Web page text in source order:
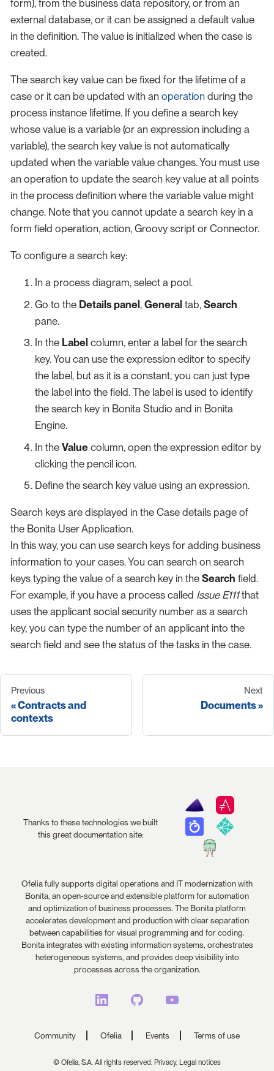
form), from the business data repository, or from an
external database, or it can be assigned a default value
in the definition. The value is initialized when the case is
created.
The search key value can be fixed for the lifetime of a
case or it can be updated with an operation during the
process instance lifetime. If you define a search key
whose value is a variable (or an expression including a
variable), the search key value is not automatically
updated when the variable value changes. You must use
an operation to update the search key value at all points
in the process definition where the variable value might
change. Note that you cannot update a search key in a
form field operation, action, Groovy script or Connector.
To configure a search key:
In a process diagram, select a pool.
Go to the Details panel, General tab, Search
pane.
In the Label column, enter a label for the search
key. You can use the expression editor to specify
the label, but as it is a constant, you can just type
the label into the field. The label is used to identify
the search key in Bonita Studio and in Bonita
Engine.
In the Value column, open the expression editor by
clicking the pencil icon.
Define the search key value using an expression.
Search keys are displayed in the Case details page of
the Bonita User Application.
In this way, you can use search keys for adding business
information to your cases. You can search on search
keys typing the value of a search key in the Search field.
For example, if you have a process called Issue E111that
uses the applicant social security number as a search
key, you can type the number of an applicant into the
search field and see the status of the tasks in the case.
Previous
Contracts and
contexts
Next
Documents
Thanks to these technologies we built
this great documentation site:
Ofelia fully supports digital operations and IT modernization with
Bonita, an open-source and extensible platform for automation
and optimization of business processes. The Bonita platform
accelerates development and production with clear separation
between capabilities for visual programming and for coding.
Bonita integrates with existing information systems, orchestrates
heterogeneous systems, and provides deep visibility into
processes across the organization.
Community Ofelia Events Terms of use
© Ofelia, S.A. All rights reserved. Privacy, Legal notices